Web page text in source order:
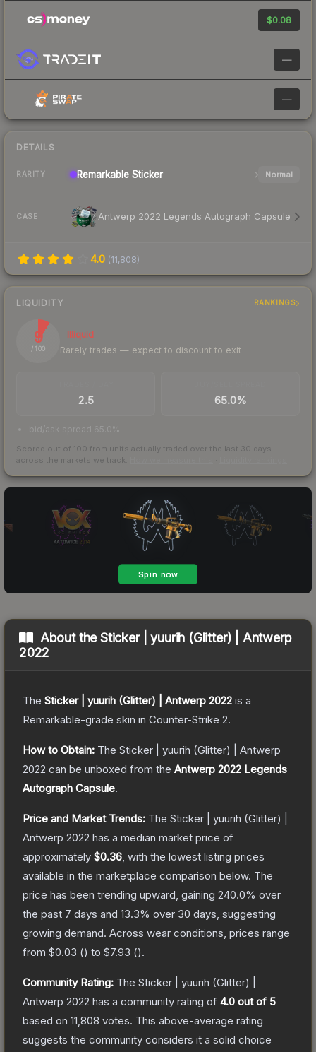
$0.08
—
—
DETAILS
RARITY Remarkable Sticker Normal
CASE Antwerp 2022 Legends Autograph Capsule
4.0 (11,808)
LIQUIDITY RANKINGS
9
/ 100
Illiquid
Rarely trades — expect to discount to exit
2.5 65.0%
bid/ask spread 65.0%
Scored out of 100 from units actually traded over the last 30 days
across the markets we track.
About theSticker | yuurih (Glitter) | Antwerp
2022
The Sticker | yuurih (Glitter) | Antwerp 2022 is a
Remarkable-grade skin in Counter-Strike 2.
How to Obtain: The Sticker | yuurih (Glitter) | Antwerp
2022 can be unboxed from the Antwerp 2022 Legends
Autograph Capsule.
Price and Market Trends: The Sticker | yuurih (Glitter) |
Antwerp 2022 has a median market price of
approximately $0.36 , with the lowest listing prices
available in the marketplace comparison below. The
price has been trending upward, gaining 240.0% over
the past 7 days and 13.3% over 30 days, suggesting
growing demand. Across wear conditions, prices range
from $0.03 () to $7.93 ().
Community Rating: The Sticker | yuurih (Glitter) |
Antwerp 2022 has a community rating of 4.0 out of 5
based on 11,808 votes. This above-average rating
suggests the community considers it a solid choice